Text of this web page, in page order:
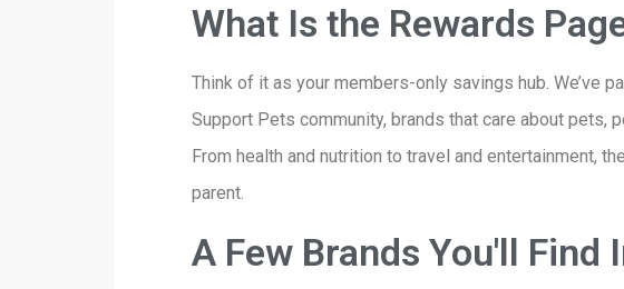
What Is the Rewards
Think of it as your members-only savings hub. We’ve
Support Pets community, brands that care about pets,
From health and nutrition to travel and entertainment,
parent.
A Few Brands You'll Find